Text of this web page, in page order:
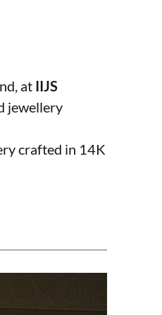
at IIJS
jewellery
crafted in 14K